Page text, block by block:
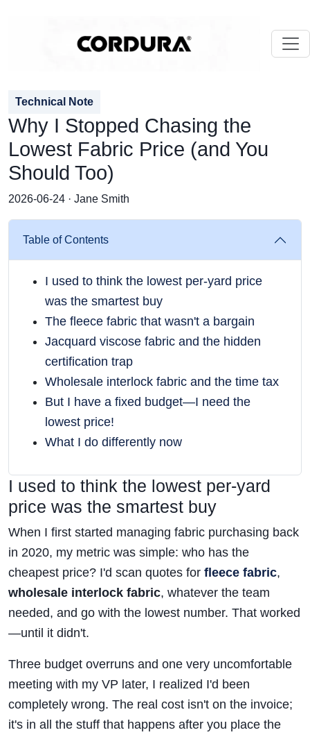
Technical Note
Why I Stopped Chasing the
Lowest Fabric Price (and You
Should Too)
2026-06-24 · Jane Smith
Table of Contents
I used to think the lowest per-yard price
was the smartest buy
The fleece fabric that wasn't a bargain
Jacquard viscose fabric and the hidden
certification trap
Wholesale interlock fabric and the time tax
But I have a fixed budget—I need the
lowest price!
What I do differently now
I used to think the lowest per-yard
price was the smartest buy
When I first started managing fabric purchasing back
in 2020, my metric was simple: who has the
cheapest price? I'd scan quotes for fleece fabric,
wholesale interlock fabric, whatever the team
needed, and go with the lowest number. That worked
—until it didn't.
Three budget overruns and one very uncomfortable
meeting with my VP later, I realized I'd been
completely wrong. The real cost isn't on the invoice;
it's in all the stuff that happens after you place the